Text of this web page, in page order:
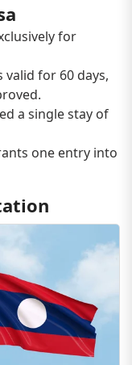
for
valid for 60 days,
a single stay of
one entry into